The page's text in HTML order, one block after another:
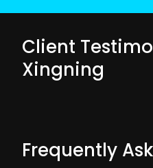
Client
Xingning
Frequently